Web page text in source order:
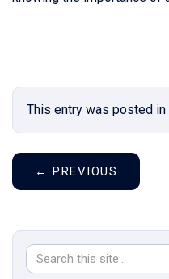
This entry was posted in
← PREVIOUS
Search